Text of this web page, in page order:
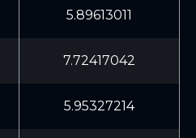
5.89613011
7.72417042
5.95327214